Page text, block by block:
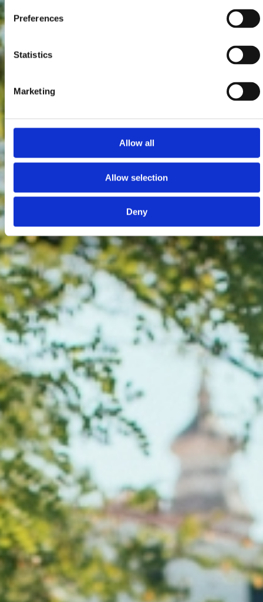
Preferences
Statistics
Marketing
Allow all
Allow selection
Deny